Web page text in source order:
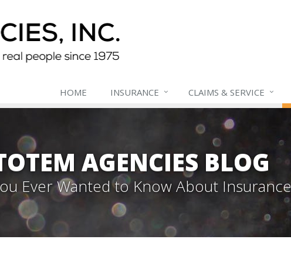
HOME INSURANCE CLAIMS & SERVICE
AGENCIES BLOG
Ever Wanted to Know About Insurance